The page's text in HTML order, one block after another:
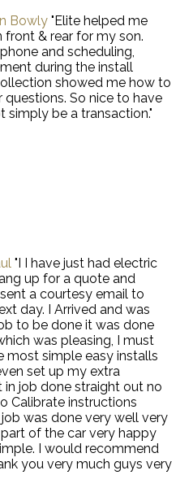
Bowly "Elite helped me
& rear for my son.
and scheduling,
during the install
showed me how to
So nice to have
simply be a transaction."
"I I have just had electric
up for a quote and
a courtesy email to
day. I Arrived and was
to be done it was done
was pleasing, I must
most simple easy installs
set up my extra
in job done straight out no
Calibrate instructions
was done very well very
part of the car very happy
I would recommend
you very much guys very